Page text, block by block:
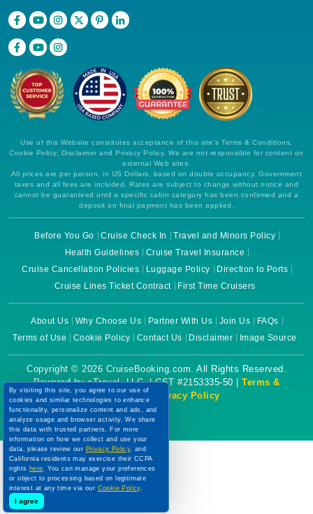
Use of this Website constitutes acceptance of this site's Terms & Conditions,
Cookie Policy, Disclaimer and Privacy Policy. We are not responsible for content on
external Web sites.
All prices are per person, in US Dollars, based on double occupancy. Government
taxes and all fees are included. Rates are subject to change without notice and
cannot be guaranteed until a specific cabin category has been confirmed and a
deposit on final payment has been applied.
Before You Go Cruise Check In
Travel and Minors Policy
Health Guidelines
Cruise Travel Insurance
Cruise Cancellation Policies
Luggage Policy
Direction to Ports
Cruise Lines Ticket Contract
First Time Cruisers
About Us Why Choose Us Partner With Us Join Us
FAQs
Terms of Use
Cookie Policy Contact Us Disclaimer Image Source
Copyright © 2026 CruiseBooking.com. All Rights Reserved.
Powered by eTravel, LLC. | CST #2153335-50 | Terms &
Conditions| Privacy Policy
By visiting this site, you agree to our use of
cookies and similar technologies to enhance
functionality, personalize content and ads, and
analyze usage and browser activity. We share
this data with trusted partners. For more
information on how we collect and use your
data, please review our Privacy Policy, and
California residents may exercise their CCPA
rights here. You can manage your preferences
or object to processing based on legitimate
interest at any time via our Cookie Policy.
I agree